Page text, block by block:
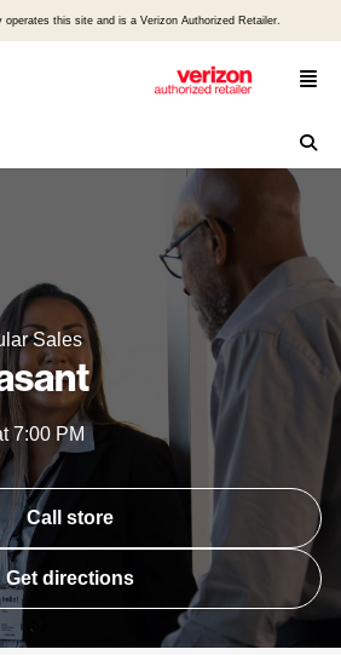
operates this site and is a Verizon Authorized Retailer.
Sales
7:00 PM
Call store
Get directions